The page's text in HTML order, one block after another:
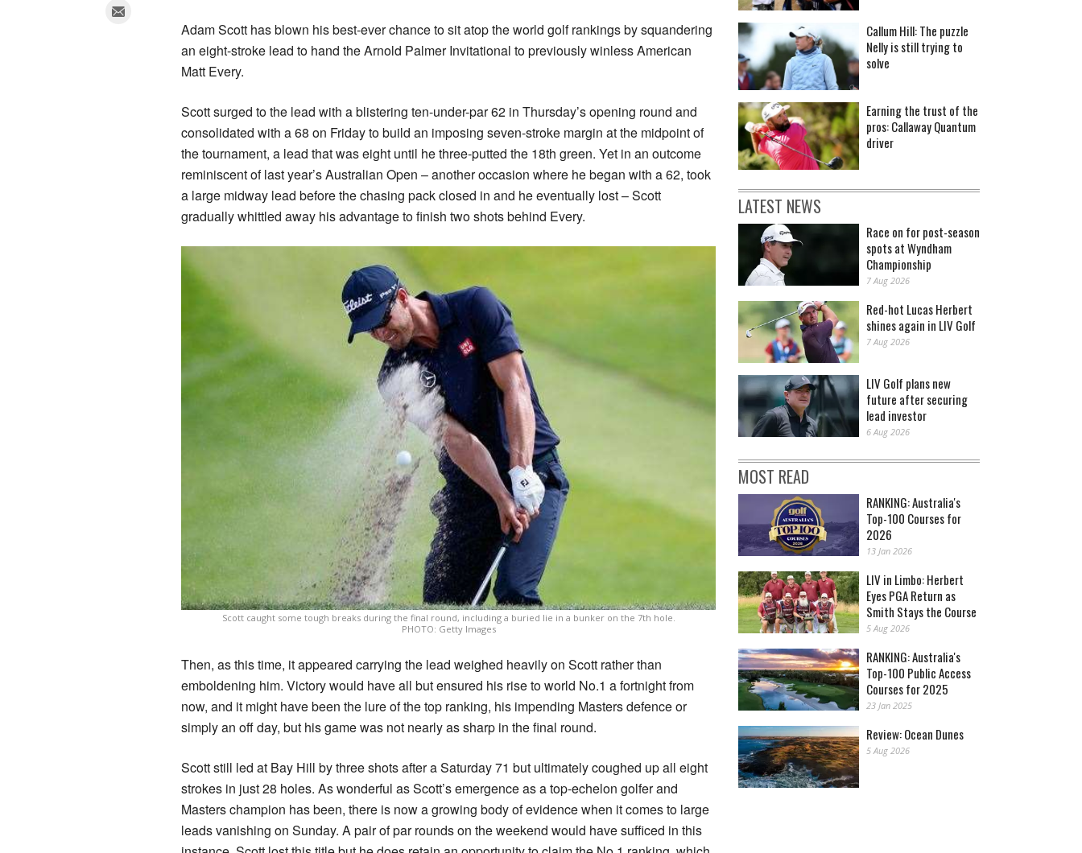
Adam Scott has blown his best-ever chance to sit atop the world golf rankings by squandering
an eight-stroke lead to hand the Arnold Palmer Invitational to previously winless American
Matt Every.
Scott surged to the lead with a blistering ten-under-par 62 in Thursday’s opening round and
consolidated with a 68 on Friday to build an imposing seven-stroke margin at the midpoint of
the tournament, a lead that was eight until he three-putted the 18th green. Yet in an outcome
reminiscent of last year’s Australian Open – another occasion where he began with a 62, took
a large midway lead before the chasing pack closed in and he eventually lost – Scott
gradually whittled away his advantage to finish two shots behind Every.
Scott caught some tough breaks during the final round, including a buried lie in a bunker on the 7th hole.
PHOTO: Getty Images
Then, as this time, it appeared carrying the lead weighed heavily on Scott rather than
emboldening him. Victory would have all but ensured his rise to world No.1 a fortnight from
now, and it might have been the lure of the top ranking, his impending Masters defence or
simply an off day, but his game was not nearly as sharp in the final round.
Scott still led at Bay Hill by three shots after a Saturday 71 but ultimately coughed up all eight
strokes in just 28 holes. As wonderful as Scott’s emergence as a top-echelon golfer and
Masters champion has been, there is now a growing body of evidence when it comes to large
leads vanishing on Sunday. A pair of par rounds on the weekend would have sufficed in this
Callum Hill: The puzzle
Nelly is still trying to
solve
Earning the trust of the
pros: Callaway Quantum
driver
LATEST NEWS
Race on for post-season
spots at Wyndham
Championship
7 Aug 2026
Red-hot Lucas Herbert
shines again in LIV Golf
7 Aug 2026
LIV Golf plans new
future after securing
lead investor
6 Aug 2026
MOST READ
RANKING: Australia's
Top-100 Courses for
2026
13 Jan 2026
LIV in Limbo: Herbert
Eyes PGA Return as
Smith Stays the Course
5 Aug 2026
RANKING: Australia's
Top-100 Public Access
Courses for 2025
23 Jan 2025
Review: Ocean Dunes
5 Aug 2026